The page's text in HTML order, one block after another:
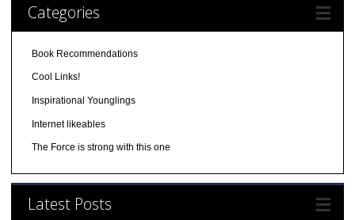
Categories
Book Recommendations
Cool Links!
Inspirational Younglings
Internet likeables
The Force is strong with this one
Latest Posts